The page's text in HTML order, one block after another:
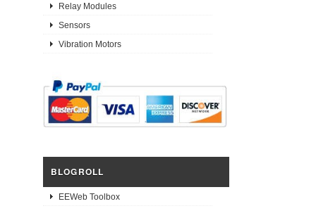
Relay Modules
Sensors
Vibration Motors
BLOGROLL
EEWeb Toolbox